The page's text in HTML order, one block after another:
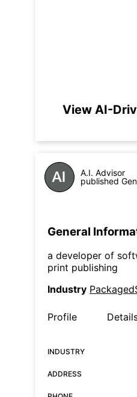
View AI-
A.I. Advisor
published
General
a developer of
print publishing
Industry
Profile
INDUSTRY
ADDRESS